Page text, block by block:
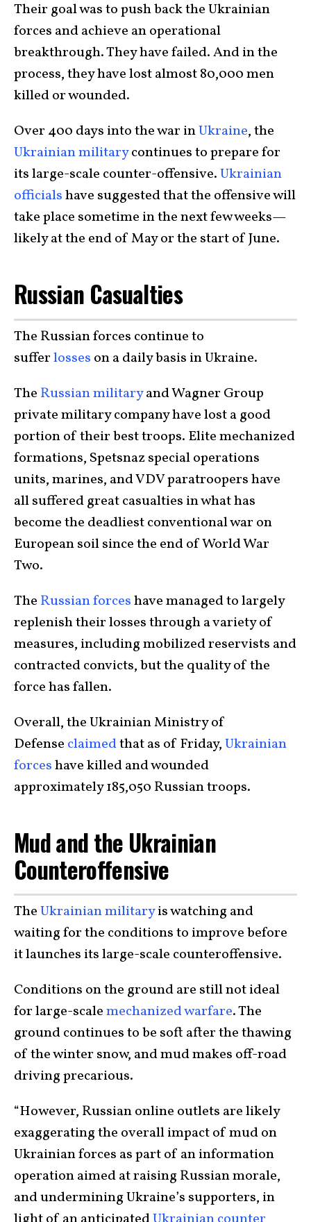
Their goal was to push back the Ukrainian
forces and achieve an operational
breakthrough. They have failed. And in the
process, they have lost almost 80,000 men
killed or wounded.
Over 400 days into the war inUkraine, the
Ukrainian militarycontinues to prepare for
its large-scale counter-offensive.Ukrainian
officialshave suggested that the offensive will
take place sometime in the next few weeks—
likely at the end of May or the start of June.
Russian Casualties
The Russian forces continue to
sufferlosses on a daily basis in Ukraine.
The Russian militaryand Wagner Group
private military company have lost a good
portion of their best troops. Elite mechanized
formations, Spetsnaz special operations
units, marines, and VDV paratroopers have
all suffered great casualties in what has
become the deadliest conventional war on
European soil since the end of World War
Two.
The Russian forceshave managed to largely
replenish their losses through a variety of
measures, including mobilized reservists and
contracted convicts, but the quality of the
force has fallen.
Overall, the Ukrainian Ministry of
Defense claimedthat as of Friday,Ukrainian
forceshave killed and wounded
approximately 185,050 Russian troops.
Mud and the Ukrainian
Counteroffensive
TheUkrainian militaryis watching and
waiting for the conditions to improve before
it launches its large-scale counteroffensive.
Conditions on the ground are still not ideal
for large-scalemechanized warfare. The
ground continues to be soft after the thawing
of the winter snow, and mud makes off-road
driving precarious.
“However, Russian online outlets are likely
exaggerating the overall impact of mud on
Ukrainian forces as part of an information
operation aimed at raising Russian morale,
and undermining Ukraine’s supporters, in